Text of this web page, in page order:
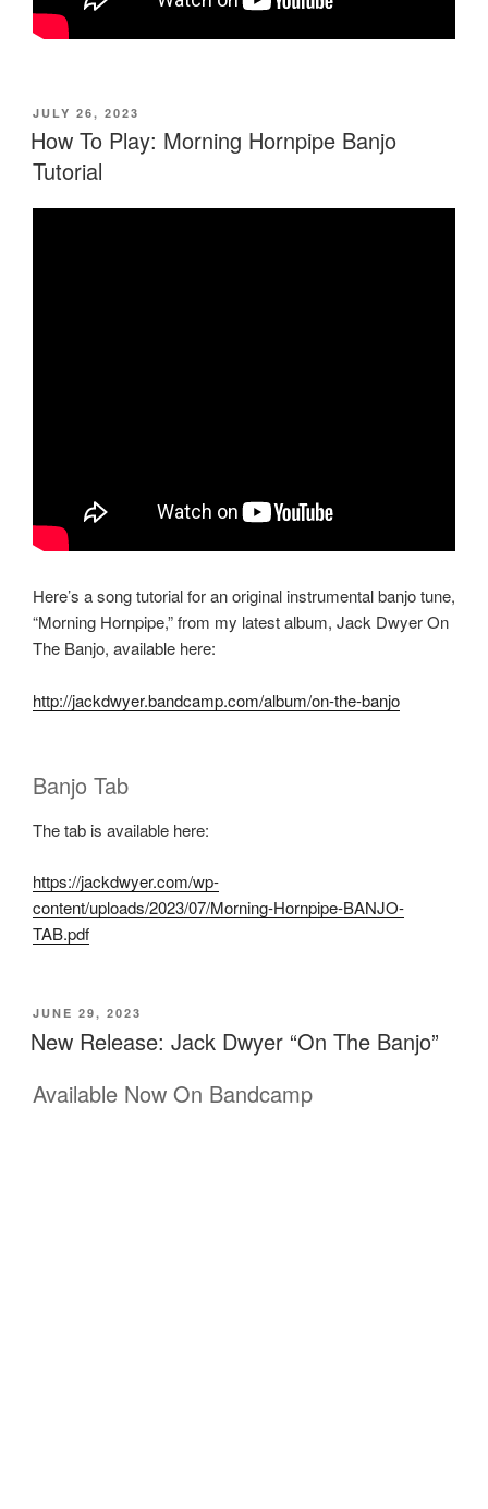
POSTED
ON
JULY 26, 2023
How To Play: Morning Hornpipe Banjo
Tutorial
Here’s a song tutorial for an original instrumental banjo tune,
“Morning Hornpipe,” from my latest album, Jack Dwyer On
The Banjo, available here:
http://jackdwyer.bandcamp.com/album/on-the-banjo
Banjo Tab
The tab is available here:
https://jackdwyer.com/wp-
content/uploads/2023/07/Morning-Hornpipe-BANJO-
TAB.pdf
POSTED
ON
JUNE 29, 2023
New Release: Jack Dwyer “On The Banjo”
Available Now On Bandcamp